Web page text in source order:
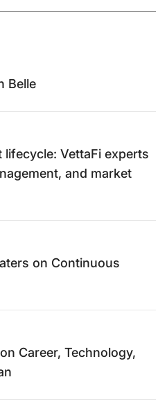
Belle
VettaFi experts
and market
on Continuous
Career, Technology,